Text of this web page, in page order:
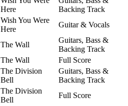
Here
Backing Track
Wish You Were
Here
Guitar & Vocals
The Wall
Guitars, Bass &
Backing Track
The Wall
Full Score
The Division
Bell
Guitars, Bass &
Backing Track
The Division
Bell
Full Score